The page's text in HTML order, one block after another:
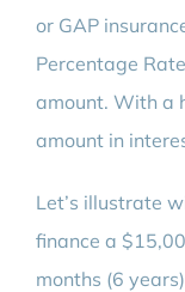
or GAP
Percentage
amount. With a
amount in
Let’s illustrate
finance a
months (6